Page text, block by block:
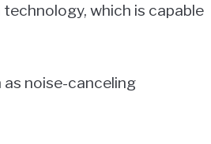
which is capable
as noise-canceling